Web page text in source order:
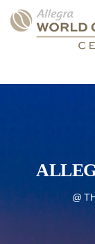
@